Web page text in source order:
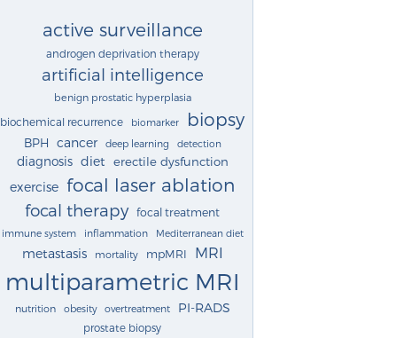
active surveillance
androgen deprivation therapy
artificial intelligence
benign prostatic hyperplasia
biochemical recurrence biomarker biopsy
BPH cancer deep learning detection
diagnosis diet erectile dysfunction
exercise focal laser ablation
focal therapy focal treatment
immune system inflammation Mediterranean diet
metastasis mortality mpMRI MRI
multiparametric MRI
nutrition obesity overtreatment PI-RADS
prostate biopsy